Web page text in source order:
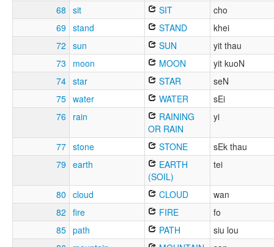
68 sit SIT
cho
69 stand STAND
khei
72 sun SUN
yit thau
73
moon MOON
yit kuoN
74 star STAR
seN
75 water WATER
sEi
76
rain
RAINING
OR RAIN
yi
77 stone STONE
sEk thau
79 earth
EARTH
(SOIL)
tei
80 cloud CLOUD
wan
82 fire FIRE
fo
85 path PATH
siu lou